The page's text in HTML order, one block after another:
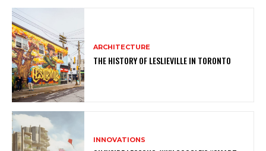
ARCHITECTURE
THE HISTORY OF LESLIEVILLE IN TORONTO
INNOVATIONS